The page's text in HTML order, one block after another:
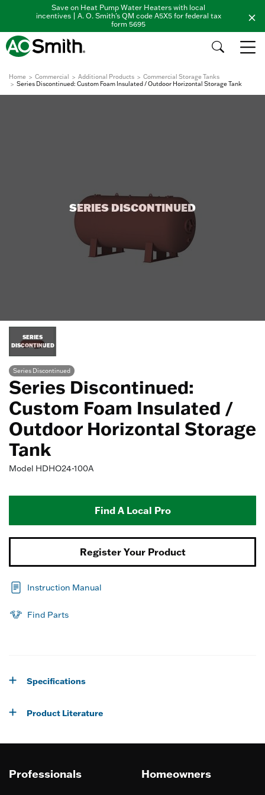
Save on Heat Pump Water Heaters with local
incentives | A. O. Smith's QM code A5X5 for federal tax
form 5695
Home Commercial Additional Products
Commercial Storage Tanks
Series Discontinued: Custom Foam Insulated / Outdoor Horizontal Storage Tank
SERIES DISCONTINUED
SERIES
DISCONTINUED
Series Discontinued
Series Discontinued:
Custom Foam Insulated /
Outdoor Horizontal Storage
Tank
Model HDHO24-100A
Find A Local Pro
Register Your Product
Instruction Manual
Find Parts
Specifications
Product Literature
Professionals Homeowners